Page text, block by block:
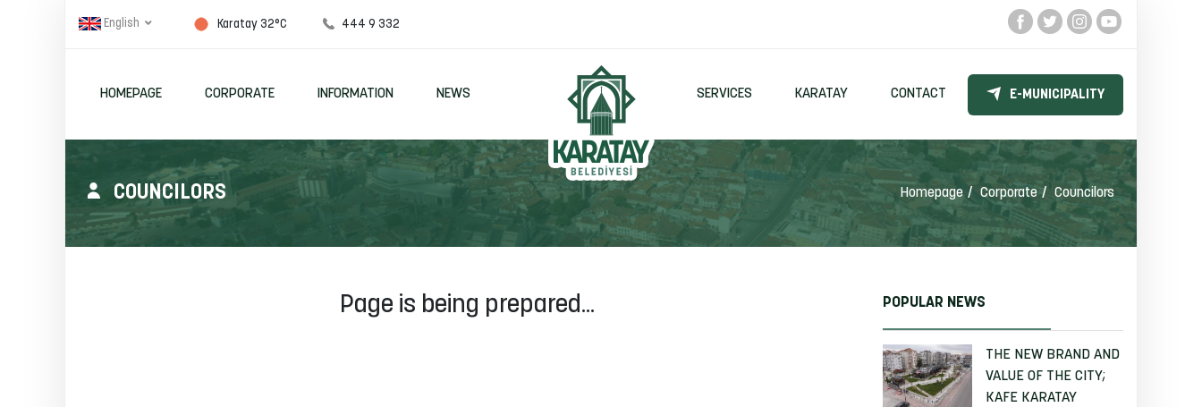
English Karatay 32°C 444 9 332
HOMEPAGE CORPORATE INFORMATION NEWS SERVICES KARATAY CONTACT E-MUNICIPALITY
COUNCILORS Homepage Corporate Councilors
Page is being prepared... POPULAR NEWS
THE NEW BRAND AND
VALUE OF THE CITY;
KAFE KARATAY